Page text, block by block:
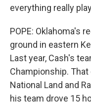
everything really
POPE: Oklahoma's
ground in eastern
Last year, Cash's
Championship.
National Land and
his team drove 15